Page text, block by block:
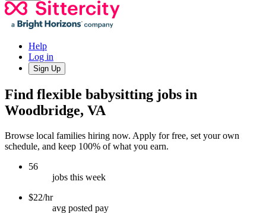
Help
Log in
Sign Up
Find flexible babysitting jobs in
Woodbridge, VA
Browse local families hiring now. Apply for free, set your own
schedule, and keep 100% of what you earn.
56
jobs this week
$22/hr
avg posted pay